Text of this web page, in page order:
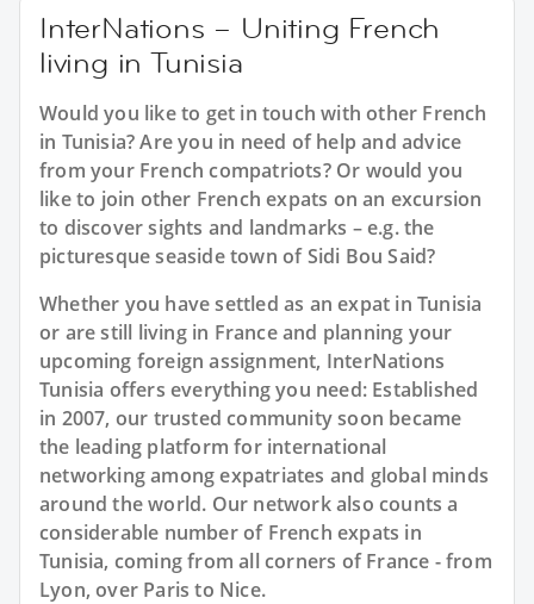
InterNations – Uniting French
living in Tunisia
Would you like to get in touch with other French
in Tunisia? Are you in need of help and advice
from your French compatriots? Or would you
like to join other French expats on an excursion
to discover sights and landmarks – e.g. the
picturesque seaside town of Sidi Bou Said?
Whether you have settled as an expat in Tunisia
or are still living in France and planning your
upcoming foreign assignment, InterNations
Tunisia offers everything you need: Established
in 2007, our trusted community soon became
the leading platform for international
networking among expatriates and global minds
around the world. Our network also counts a
considerable number of French expats in
Tunisia, coming from all corners of France - from
Lyon, over Paris to Nice.